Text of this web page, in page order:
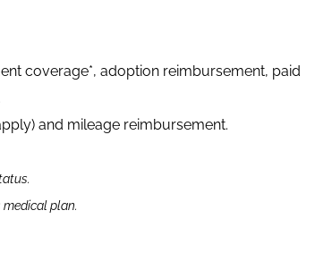
coverage*, adoption reimbursement, paid
and mileage reimbursement.
plan.